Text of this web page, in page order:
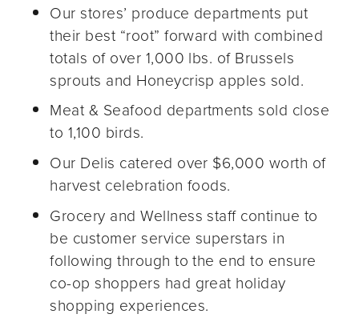
Our stores’ produce departments put
their best “root” forward with combined
totals of over 1,000 lbs. of Brussels
sprouts and Honeycrisp apples sold.
Meat & Seafood departments sold close
to 1,100 birds.
Our Delis catered over $6,000 worth of
harvest celebration foods.
Grocery and Wellness staff continue to
be customer service superstars in
following through to the end to ensure
co-op shoppers had great holiday
shopping experiences.